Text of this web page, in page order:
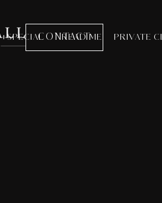
+SPECIAL READ ME PRIVATE
CONTACT